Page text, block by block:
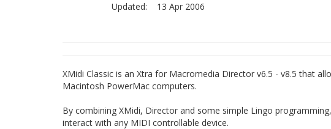
Updated:
13 Apr 2006
XMidi Classic is an Xtra for Macromedia Director v6.5 - v8.5 that
Macintosh PowerMac computers.
By combining XMidi, Director and some simple Lingo
interact with any MIDI controllable device.